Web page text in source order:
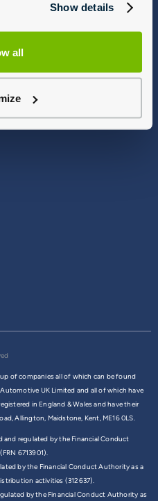
Show details
all
of companies all of which can be found
UK Limited and all of which have
in England & Wales and have their
Allington, Maidstone, Kent, ME16 0LS.
regulated by the Financial Conduct
6713901).
by the Financial Conduct Authority as a
activities (312637).
by the Financial Conduct Authority as